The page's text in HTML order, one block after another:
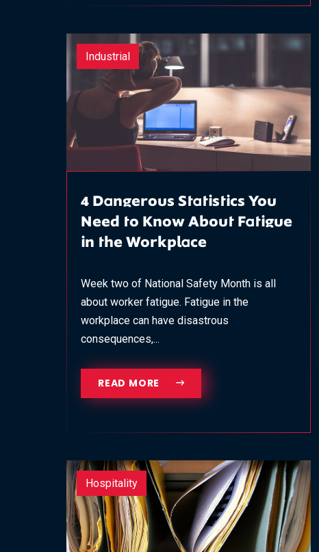
Industrial
4 Dangerous Statistics You
Need to Know About Fatigue
in the Workplace
Week two of National Safety Month is all
about worker fatigue. Fatigue in the
workplace can have disastrous
consequences,...
READ MORE
Hospitality